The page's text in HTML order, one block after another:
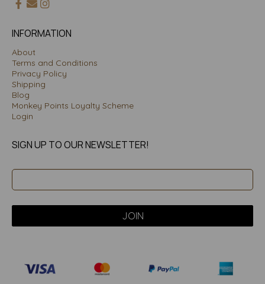
INFORMATION
About
Terms and Conditions
Privacy Policy
Shipping
Blog
Monkey Points Loyalty Scheme
Login
SIGN UP TO OUR NEWSLETTER!